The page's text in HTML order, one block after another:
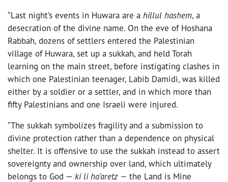
“Last night’s events in Huwara are a hillul hashem, a
desecration of the divine name. On the eve of Hoshana
Rabbah, dozens of settlers entered the Palestinian
village of Huwara, set up a sukkah, and held Torah
learning on the main street, before instigating clashes in
which one Palestinian teenager, Labib Damidi, was killed
either by a soldier or a settler, and in which more than
fifty Palestinians and one Israeli were injured.
“The sukkah symbolizes fragility and a submission to
divine protection rather than a dependence on physical
shelter. It is offensive to use the sukkah instead to assert
sovereignty and ownership over land, which ultimately
belongs to God — ki li ha’aretz — the Land is Mine